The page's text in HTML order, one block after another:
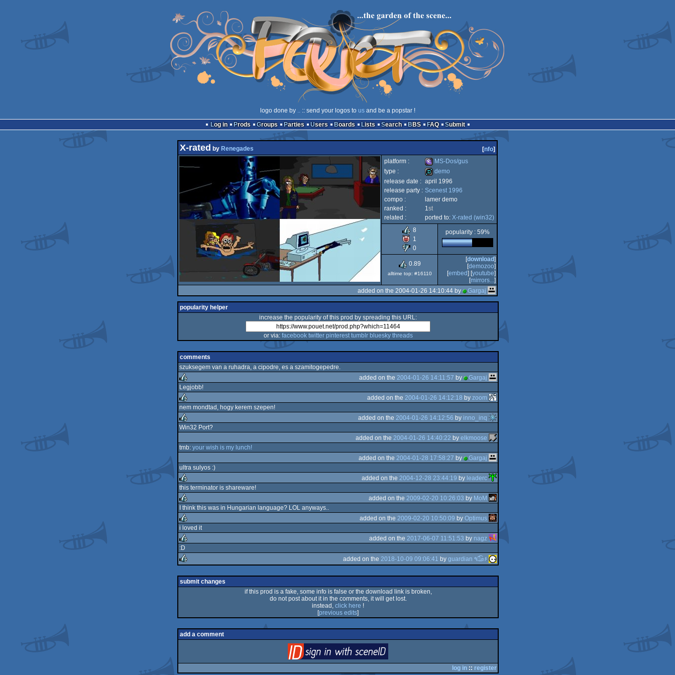
logo done by .. :: send your logos to usand be a popstar !
Log in
Prods Groups Parties Users Boards Lists Search BBS FAQ Submit
X-rated by Renegades [nfo]
platform :
MS-
Dos/gus
MS-Dos/gus
type :
demo
demo
release date : april 1996
release party : Scenest 1996
compo :
lamer demo
ranked :
1st
related :
ported to: X-rated (win32)
8
1
0
popularity : 59%
0.89
alltime top: #16110
[download]
[demozoo]
[embed] [youtube]
[mirrors...]
added on the 2004-01-26 14:10:44 by
Gargaj
popularity helper
increase the popularity of this prod by spreading this URL:
or via: facebook twitter pinterest tumblr bluesky threads
comments
szuksegem van a ruhadra, a cipodre, es a szamitogepedre.
rulez
added on the 2004-01-26 14:11:57 by
Gargaj
Legjobb!
rulez
added on the 2004-01-26 14:12:18 by zoom
nem mondtad, hogy kerem szepen!
added on the 2004-01-26 14:12:56 by inno_inq
Win32 Port?
added on the 2004-01-26 14:40:22 by elkmoose
tmb: your wish is my lunch!
added on the 2004-01-28 17:58:27 by
Gargaj
ultra sulyos :)
rulez
added on the 2004-12-28 23:44:19 by leaderc
this terminator is shareware!
rulez
added on the 2009-02-20 10:26:03 by MoM
I think this was in Hungarian language? LOL anyways..
rulez
added on the 2009-02-20 10:50:09 by Optimus
i loved it
rulez
added on the 2017-06-07 11:51:53 by nagz
:D
rulez
added on the 2018-10-09 09:06:41 by guardian ٩๏̯͡๏۶
submit changes
if this prod is a fake, some info is false or the download link is broken,
do not post about it in the comments, it will get lost.
instead, click here !
[previous edits]
add a comment
log in :: register